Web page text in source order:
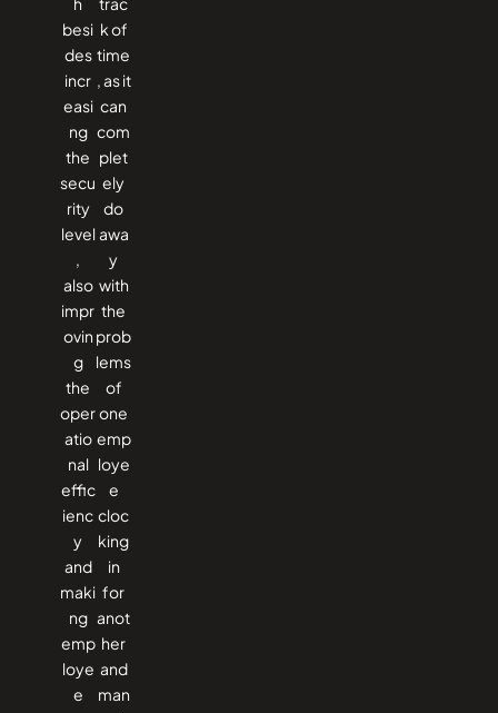
besi
des
incr
easi
ng
the
secu
rity
level
also
impr
ovin
g
the
oper
atio
nal
effic
ienc
y
and
maki
ng
emp
loye
e
k of
time
, as it
can
com
plet
ely
do
awa
y
with
the
prob
lems
of
one
emp
loye
e
cloc
king
in
for
anot
her
and
man